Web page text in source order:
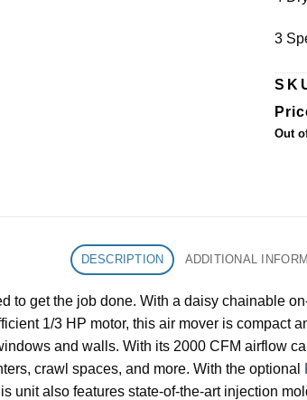
3
Out
DESCRIPTION ADDITIONAL
to get the job done. With a daisy chainable
1/3 HP motor, this air mover is compact
and walls. With its 2000 CFM airflow
crawl spaces, and more. With the optional
unit also features state-of-the-art injection